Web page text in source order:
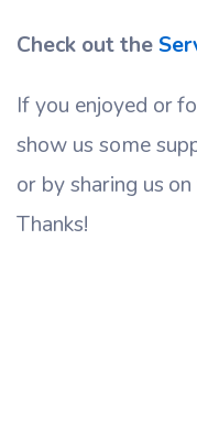
Check out the
If you enjoyed or
show us some
or by sharing us
Thanks!